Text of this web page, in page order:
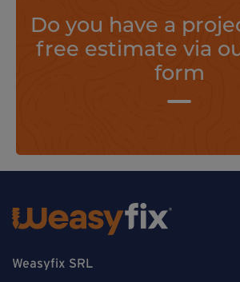
Do you have a
free estimate via
form
Weasyfix SRL